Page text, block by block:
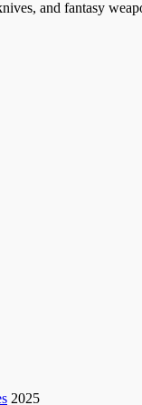
and fantasy
2025